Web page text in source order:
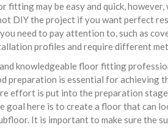
fitting may be easy and quick,
DIY the project if you want perfect
need to pay attention to, such as
profiles and require different
knowledgeable floor fitting
preparation is essential for achieving
effort is put into the preparation
goal here is to create a floor that can
It is important to make sure the